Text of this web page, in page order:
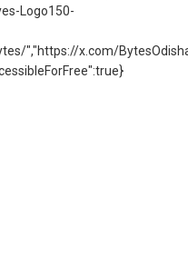
Logo150-
","https://x.com/